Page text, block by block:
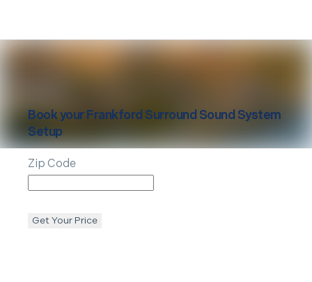
Book yourFrankford Surround Sound System
Setup
Zip Code
Get Your Price